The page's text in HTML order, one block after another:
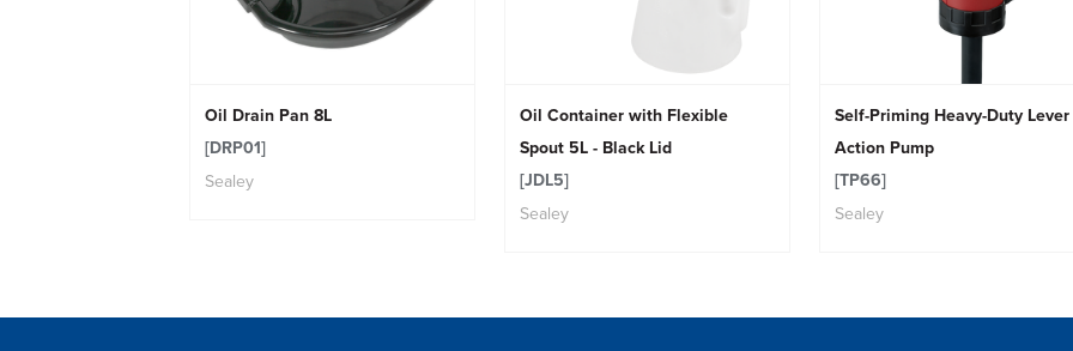
Oil Drain Pan 8L
[DRP01]
Sealey
Oil Container with Flexible
Spout 5L - Black Lid
[JDL5]
Sealey
Self-Priming Heavy-Duty Lever
Action Pump
[TP66]
Sealey